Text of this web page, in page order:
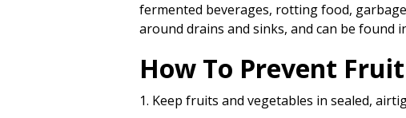
fermented beverages, rotting food,
around drains and sinks, and can be found
How To Prevent
1. Keep fruits and vegetables in sealed,